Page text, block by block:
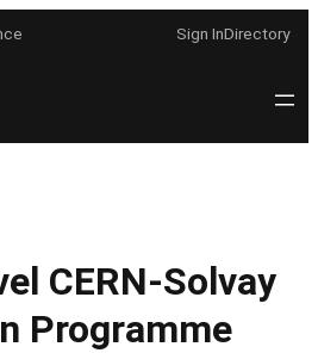
Sign InDirectory
CERN-Solvay
Programme